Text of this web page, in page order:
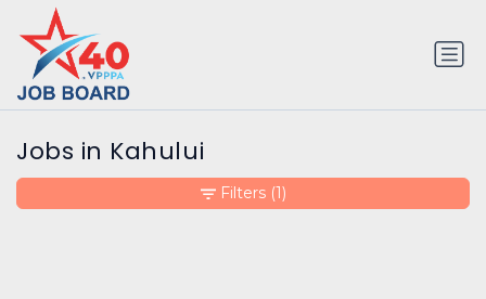
Jobs in Kahului
Filters (1)